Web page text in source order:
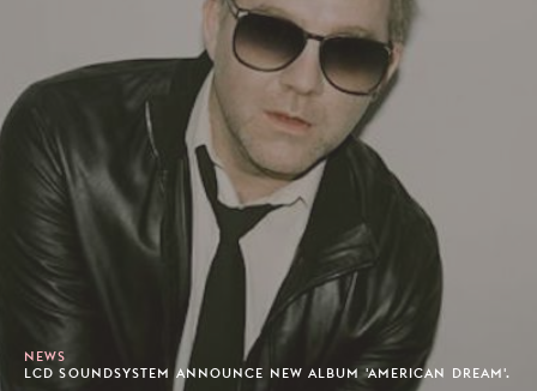
NEWS
LCD SOUNDSYSTEM ANNOUNCE NEW ALBUM 'AMERICAN DREAM'.